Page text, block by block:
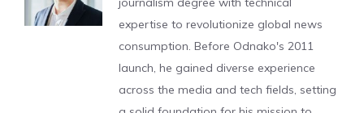
expertise to revolutionize global news
consumption. Before Odnako's 2011
launch, he gained diverse experience
across the media and tech fields, setting